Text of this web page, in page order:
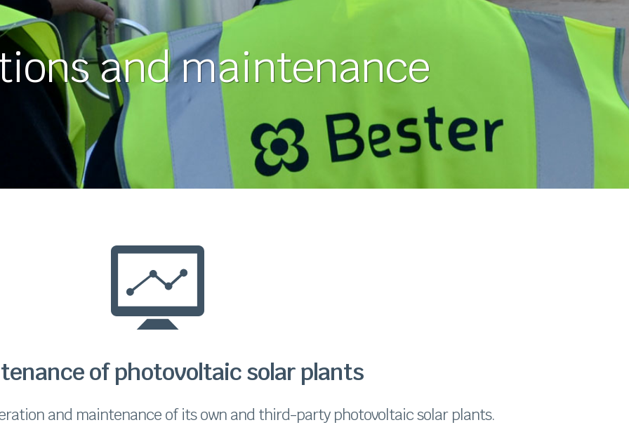
and maintenance
of photovoltaic solar plants
and maintenance of its own and third-party photovoltaic solar plants.